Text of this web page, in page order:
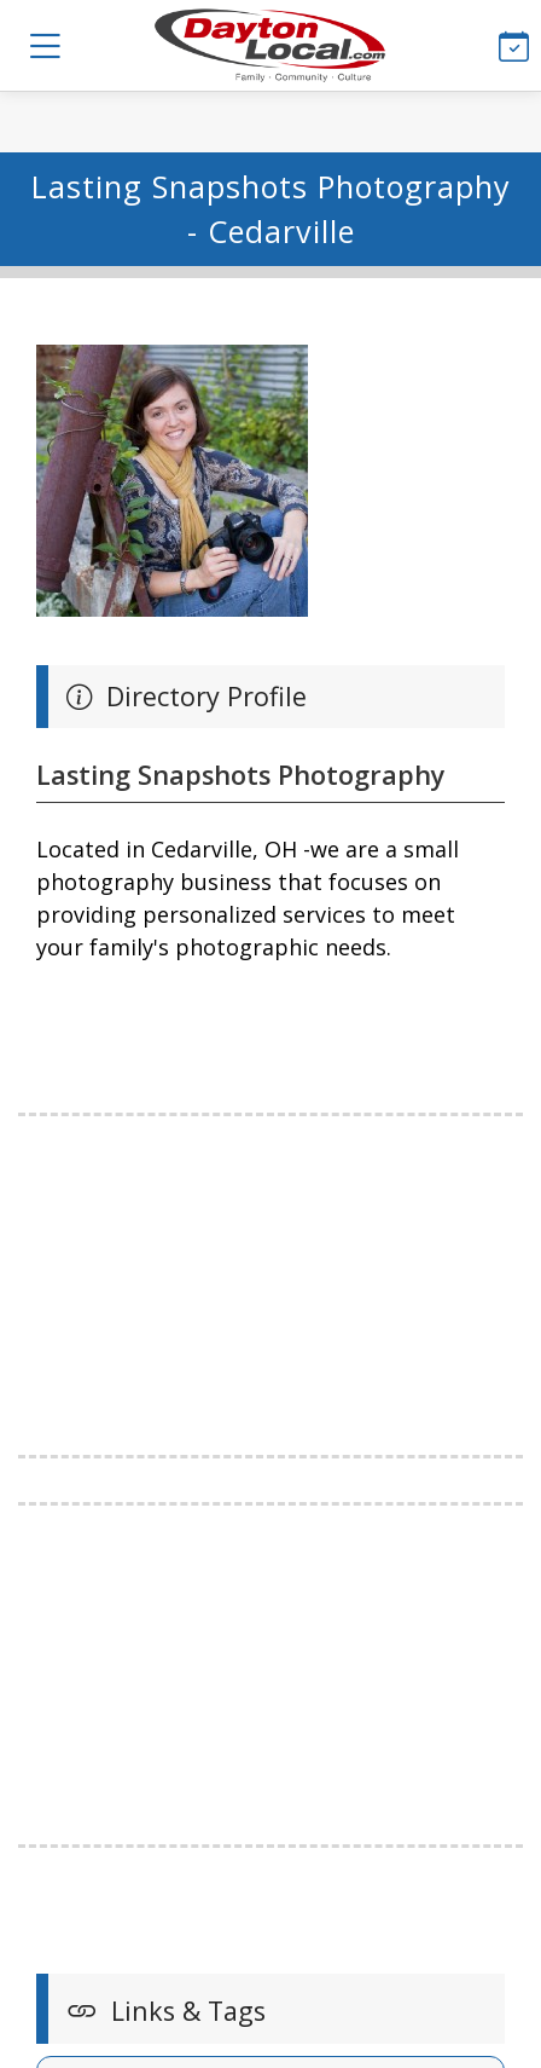
Lasting Snapshots Photography
- Cedarville
Directory Profile
Lasting Snapshots Photography
Located in Cedarville, OH -we are a small
photography business that focuses on
providing personalized services to meet
your family's photographic needs.
Links & Tags